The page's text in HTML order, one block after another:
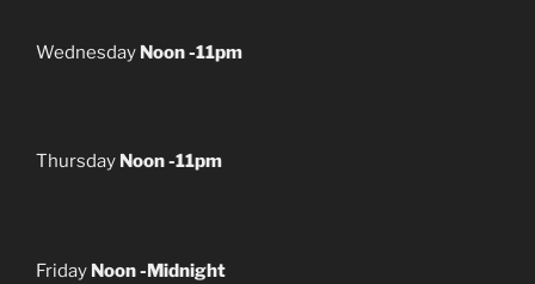
Wednesday Noon -11pm
Thursday Noon -11pm
Friday Noon -Midnight